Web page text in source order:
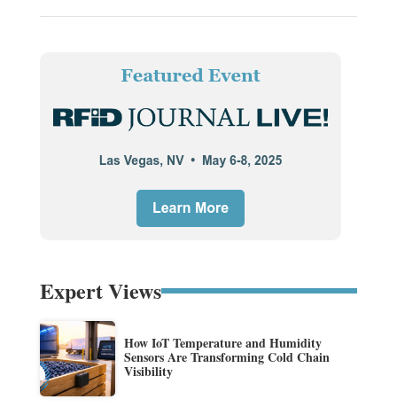
Expert Views
How IoT Temperature and Humidity
Sensors Are Transforming Cold Chain
Visibility